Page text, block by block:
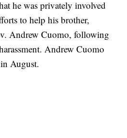
he was privately involved
to help his brother,
Andrew Cuomo, following
Andrew Cuomo
August.